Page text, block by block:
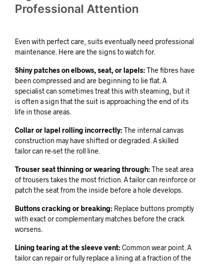
Professional Attention
Even with perfect care, suits eventually need professional
maintenance. Here are the signs to watch for.
Shiny patches on elbows, seat, or lapels:The fibres have
been compressed and are beginning to lie flat. A
specialist can sometimes treat this with steaming, but it
is often a sign that the suit is approaching the end of its
life in those areas.
Collar or lapel rolling incorrectly:The internal canvas
construction may have shifted or degraded. A skilled
tailor can re-set the roll line.
Trouser seat thinning or wearing through:The seat area
of trousers takes the most friction. A tailor can reinforce or
patch the seat from the inside before a hole develops.
Buttons cracking or breaking: Replace buttons promptly
with exact or complementary matches before the crack
worsens.
Lining tearing at the sleeve vent:Common wear point. A
tailor can repair or fully replace a lining at a fraction of the